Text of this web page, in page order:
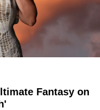
Fantasy on